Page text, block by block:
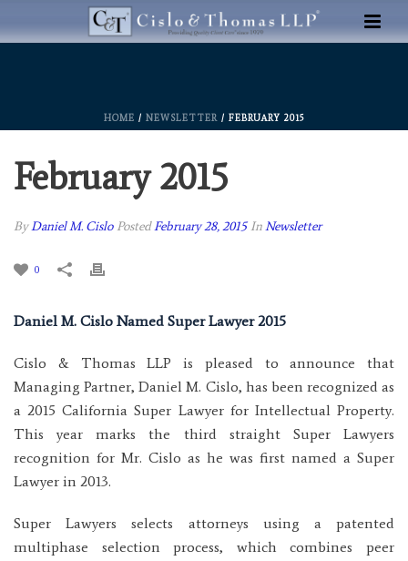
HOME / NEWSLETTER / FEBRUARY 2015
February 2015
ByDaniel M. Cislo PostedFebruary 28, 2015 InNewsletter
0
Daniel M. Cislo Named Super Lawyer 2015
Cislo & Thomas LLP is pleased to announce that
Managing Partner, Daniel M. Cislo, has been recognized as
a 2015 California Super Lawyer for Intellectual Property.
This year marks the third straight Super Lawyers
recognition for Mr. Cislo as he was first named a Super
Lawyer in 2013.
Super Lawyers selects attorneys using a patented
multiphase selection process, which combines peer